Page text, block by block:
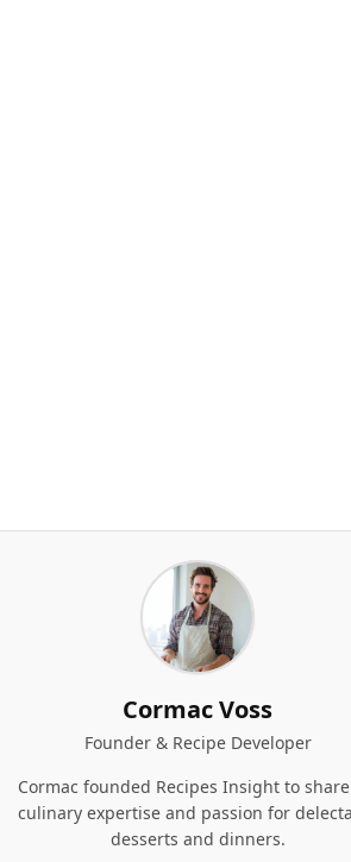
Cormac Voss
Founder & Recipe Developer
Cormac founded Recipes Insight to
culinary expertise and passion for
desserts and dinners.